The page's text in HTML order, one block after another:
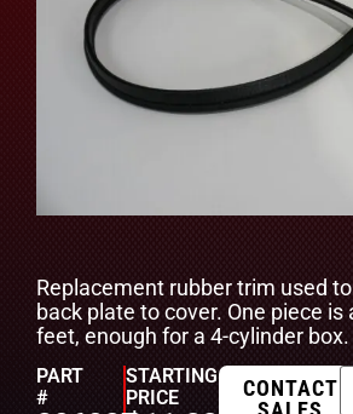
Replacement rubber trim used
back plate to cover. One piece is
feet, enough for a 4-cylinder box.
PART
#
STARTING
PRICE
CONTACT